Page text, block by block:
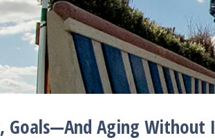
Goals—And Aging